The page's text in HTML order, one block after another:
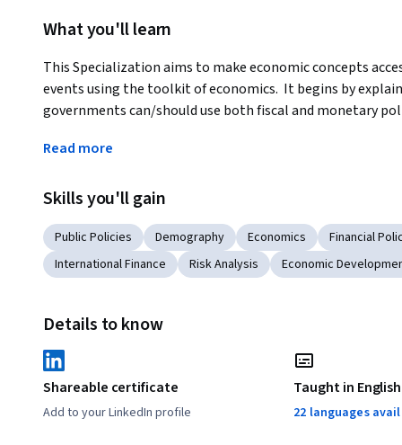
What you'll learn
This Specialization aims to make economic concepts
events using the toolkit of economics.  It begins by
governments can/should use both fiscal and monetary
rates, the balance of payments and immigration and how
economic data important lessons about the risks and
Applied Learning Project
best economic policy trends and milestones of that
indicators to the policies chosen by governments in each
present your findings and emphasize the potential risks
Read more
Skills you'll gain
Public Policies Demography Economics Financial
International Finance
Risk Analysis Economic
Details to know
Shareable certificate
Add to your LinkedIn profile
Taught in English
22 languages